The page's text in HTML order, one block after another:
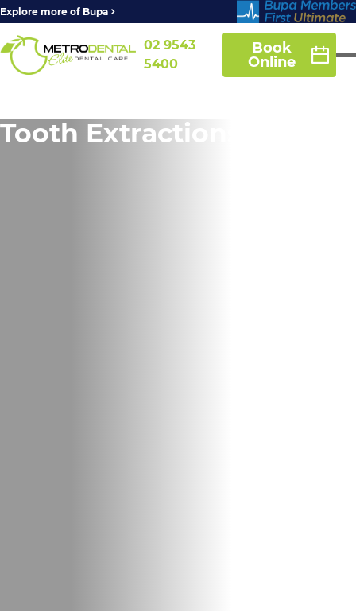
Explore more of Bupa
02 9543
5400
Book
Online
Tooth Extractions